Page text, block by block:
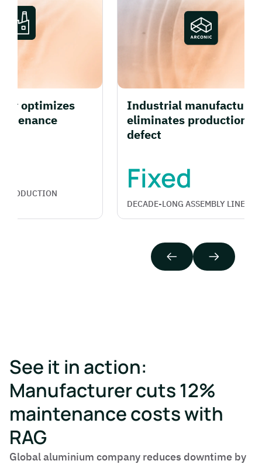
optimizes
Industrial manufacturer
eliminates production line
defect
Fixed
DECADE-LONG ASSEMBLY LINE FAULT
See it in action:
Manufacturer cuts 12%
maintenance costs with
RAG
Global aluminium company reduces downtime by